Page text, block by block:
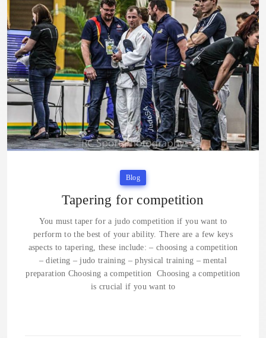
Blog
Tapering for competition
You must taper for a judo competition if you want to
perform to the best of your ability. There are a few keys
aspects to tapering, these include: – choosing a competition
– dieting – judo training – physical training – mental
preparation Choosing a competition Choosing a competition
is crucial if you want to